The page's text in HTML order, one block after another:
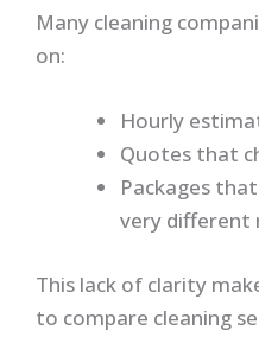
Many cleaning
on:
Hourly
Quotes that
Packages
very different
This lack of clarity
to compare cleaning